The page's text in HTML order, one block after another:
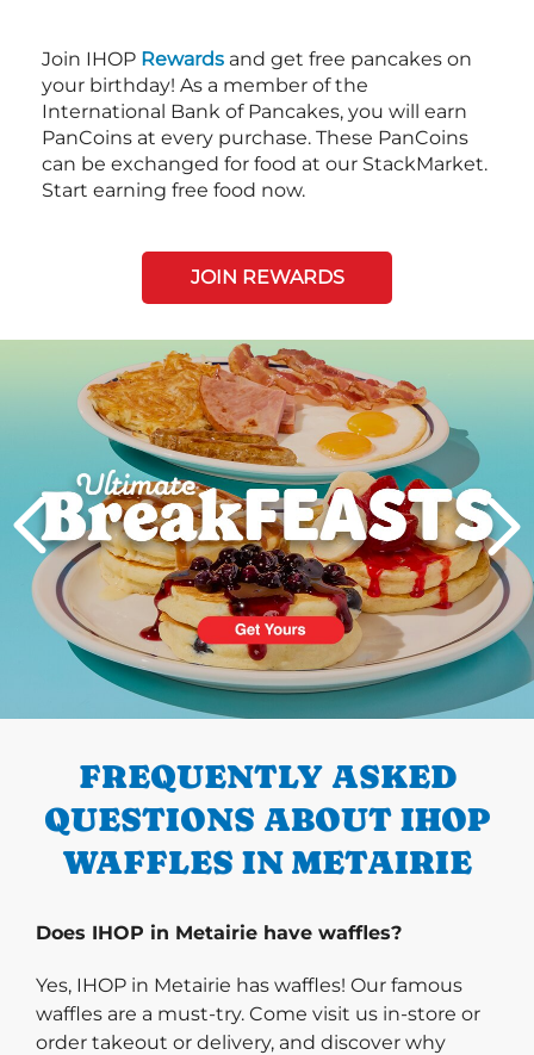
Join IHOP Rewards and get free pancakes on
your birthday! As a member of the
International Bank of Pancakes, you will earn
PanCoins at every purchase. These PanCoins
can be exchanged for food at our StackMarket.
Start earning free food now.
JOIN REWARDS
PREVIOUS
FREQUENTLY ASKED
QUESTIONS ABOUT IHOP
WAFFLES IN METAIRIE
Does IHOP in Metairie have waffles?
Yes, IHOP in Metairie has waffles! Our famous
waffles are a must-try. Come visit us in-store or
order takeout or delivery, and discover why